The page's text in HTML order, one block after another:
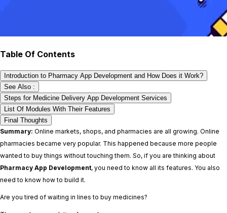
Table Of Contents
Introduction to Pharmacy App Development and How Does it Work?
See Also :
Steps for Medicine Delivery App Development Services
List Of Modules With Their Features
Final Thoughts
Summary: Online markets, shops, and pharmacies are all growing. Online
pharmacies became very popular. This happened because more people
wanted to buy things without touching them. So, if you are thinking about
Pharmacy App Development, you need to know all its features. You also
need to know how to build it.
Are you tired of waiting in lines to buy medicines?